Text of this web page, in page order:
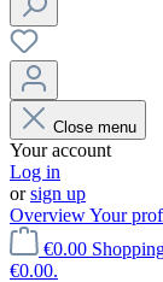
Close menu
Your account
Log in
orsign up
OverviewYour
€0.00
€0.00.